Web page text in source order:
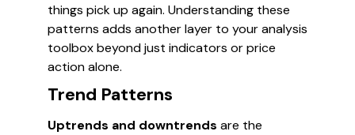
things pick up again. Understanding these
patterns adds another layer to your analysis
toolbox beyond just indicators or price
action alone.
Trend Patterns
Uptrends and downtrends are the